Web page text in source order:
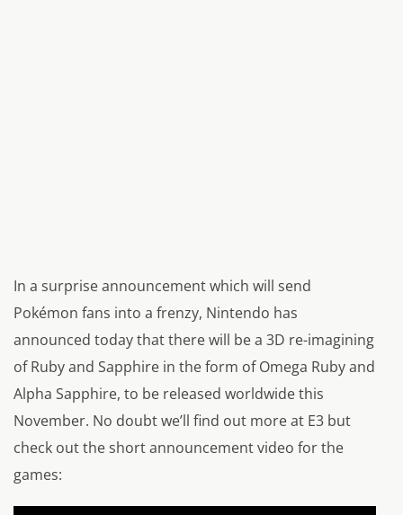
In a surprise announcement which will send
Pokémon fans into a frenzy, Nintendo has
announced today that there will be a 3D re-imagining
of Ruby and Sapphire in the form of Omega Ruby and
Alpha Sapphire, to be released worldwide this
November. No doubt we’ll find out more at E3 but
check out the short announcement video for the
games: